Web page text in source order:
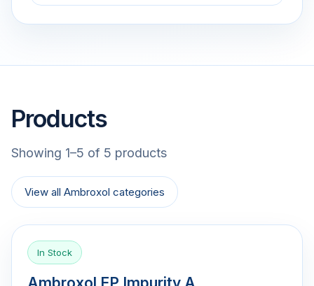
Products
Showing 1–5 of 5 products
View all Ambroxol categories
In Stock